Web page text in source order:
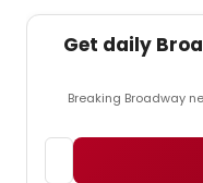
Get daily
Breaking Broadway
Email